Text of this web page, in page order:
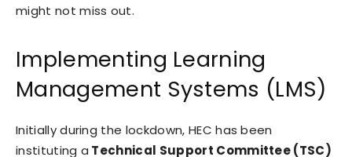
might not miss out.
Implementing Learning
Management Systems (LMS)
Initially during the lockdown, HEC has been
instituting a Technical Support Committee (TSC)